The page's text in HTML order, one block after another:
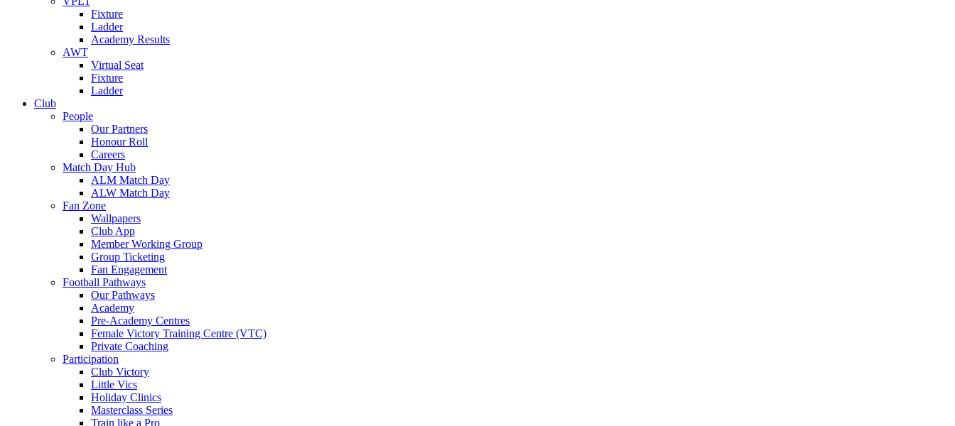
Fixture
Ladder
Academy Results
AWT
Virtual Seat
Fixture
Ladder
Club
People
Our Partners
Honour Roll
Careers
Match Day Hub
ALM Match Day
ALW Match Day
Fan Zone
Wallpapers
Club App
Member Working Group
Group Ticketing
Fan Engagement
Football Pathways
Our Pathways
Academy
Pre-Academy Centres
Female Victory Training Centre (VTC)
Private Coaching
Participation
Club Victory
Little Vics
Holiday Clinics
Masterclass Series
Train like a Pro